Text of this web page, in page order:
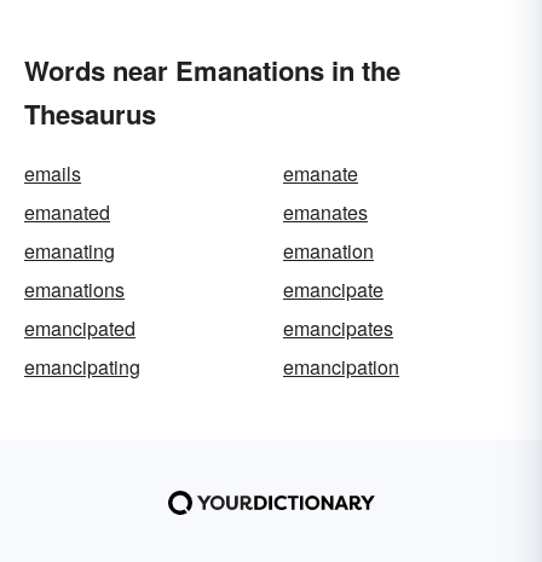
Words near Emanations in the
Thesaurus
emails
emanate
emanated
emanates
emanating
emanation
emanations
emancipate
emancipated
emancipates
emancipating
emancipation